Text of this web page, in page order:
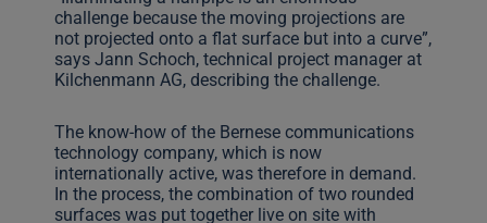
challenge because the moving projections are
not projected onto a flat surface but into a curve”,
says Jann Schoch, technical project manager at
Kilchenmann AG, describing the challenge.
The know-how of the Bernese communications
technology company, which is now
internationally active, was therefore in demand.
In the process, the combination of two rounded
surfaces was put together live on site with